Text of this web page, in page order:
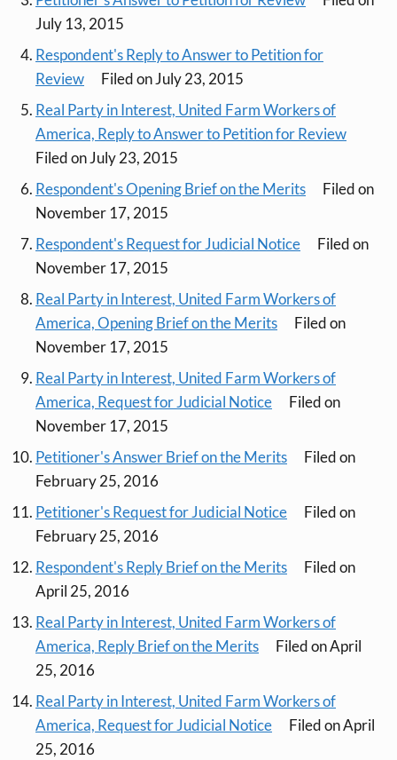
July 13, 2015
Respondent's Reply to Answer to Petition for
Review
Filed on July 23, 2015
Real Party in Interest, United Farm Workers of
America, Reply to Answer to Petition for Review
Filed on July 23, 2015
Respondent's Opening Brief on the Merits
Filed on
November 17, 2015
Respondent's Request for Judicial Notice
Filed on
November 17, 2015
Real Party in Interest, United Farm Workers of
America, Opening Brief on the Merits
Filed on
November 17, 2015
Real Party in Interest, United Farm Workers of
America, Request for Judicial Notice
Filed on
November 17, 2015
Petitioner's Answer Brief on the Merits
Filed on
February 25, 2016
Petitioner's Request for Judicial Notice
Filed on
February 25, 2016
Respondent's Reply Brief on the Merits
Filed on
April 25, 2016
Real Party in Interest, United Farm Workers of
America, Reply Brief on the Merits
Filed on April
25, 2016
Real Party in Interest, United Farm Workers of
America, Request for Judicial Notice
Filed on April
25, 2016